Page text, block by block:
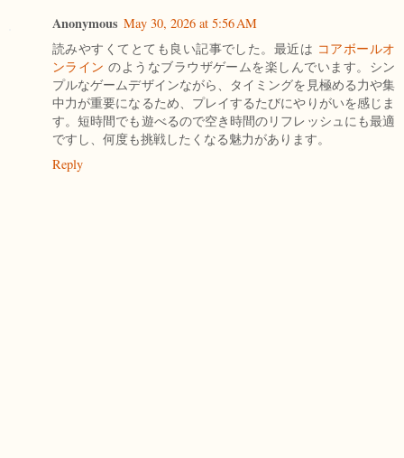
Anonymous May 30, 2026 at 5:56 AM
読みやすくてとても良い記事でした。最近は コアボールオ
ンライン のようなブラウザゲームを楽しんでいます。シン
プルなゲームデザインながら、タイミングを見極める力や集
中力が重要になるため、プレイするたびにやりがいを感じま
す。短時間でも遊べるので空き時間のリフレッシュにも最適
ですし、何度も挑戦したくなる魅力があります。
Reply